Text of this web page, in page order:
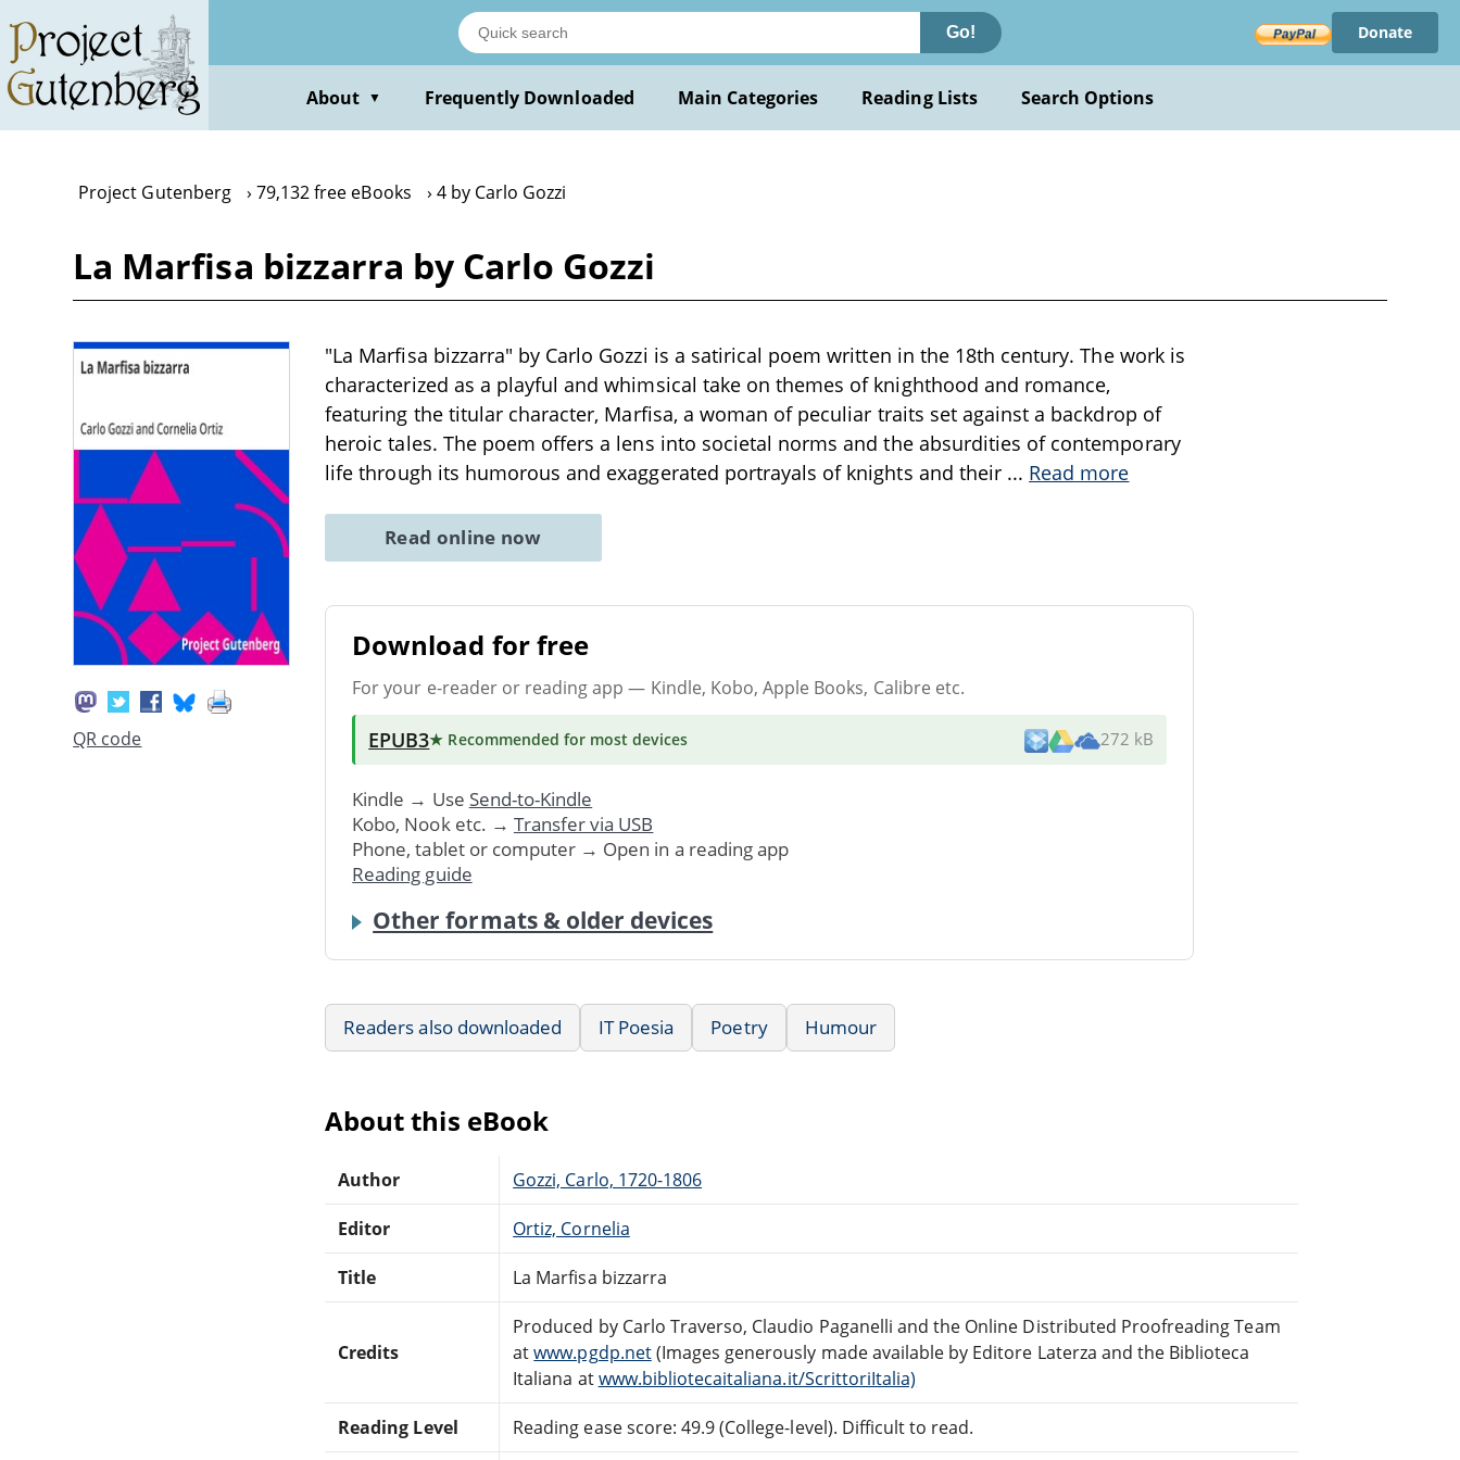
main
content
Go! Donate
About ▼ Frequently Downloaded Main Categories Reading Lists Search Options
Project Gutenberg 79,132 free eBooks 4 by Carlo Gozzi
La Marfisa bizzarra by Carlo Gozzi
QR code
"La Marfisa bizzarra" by Carlo Gozzi is a satirical poem written in the 18th century. The work is
characterized as a playful and whimsical take on themes of knighthood and romance,
featuring the titular character, Marfisa, a woman of peculiar traits set against a backdrop of
heroic tales. The poem offers a lens into societal norms and the absurdities of contemporary
life through its humorous and exaggerated portrayals of knights and their ... Read more
Read online now
Download for free
For your e-reader or reading app — Kindle, Kobo, Apple Books, Calibre etc.
EPUB3★ Recommended for most devices 272 kB
Kindle → Use Send-to-Kindle
Kobo, Nook etc. → Transfer via USB
Phone, tablet or computer → Open in a reading app
Reading guide
Other formats & older devices
Readers also downloaded IT Poesia Poetry Humour
About this eBook
Author Gozzi, Carlo, 1720-1806
Editor Ortiz, Cornelia
Title La Marfisa bizzarra
Credits
Produced by Carlo Traverso, Claudio Paganelli and the Online Distributed Proofreading Team
atwww.pgdp.net(Images generously made available by Editore Laterza and the Biblioteca
Italiana atwww.bibliotecaitaliana.it/ScrittoriItalia)
Reading Level Reading ease score: 49.9 (College-level). Difficult to read.